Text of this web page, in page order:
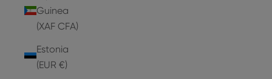
Guinea
(XAF CFA)
Estonia
(EUR €)